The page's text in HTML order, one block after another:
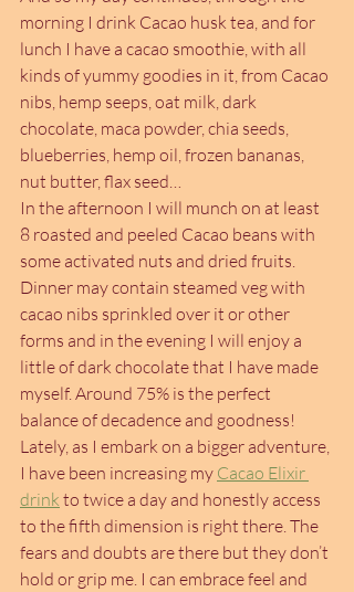
morning I drink Cacao husk tea, and for
lunch I have a cacao smoothie, with all
kinds of yummy goodies in it, from Cacao
nibs, hemp seeps, oat milk, dark
chocolate, maca powder, chia seeds,
blueberries, hemp oil, frozen bananas,
nut butter, flax seed…
In the afternoon I will munch on at least
8 roasted and peeled Cacao beans with
some activated nuts and dried fruits.
Dinner may contain steamed veg with
cacao nibs sprinkled over it or other
forms and in the evening I will enjoy a
little of dark chocolate that I have made
myself. Around 75% is the perfect
balance of decadence and goodness!
Lately, as I embark on a bigger adventure,
I have been increasing my Cacao Elixir
drink to twice a day and honestly access
to the fifth dimension is right there. The
fears and doubts are there but they don’t
hold or grip me. I can embrace feel and